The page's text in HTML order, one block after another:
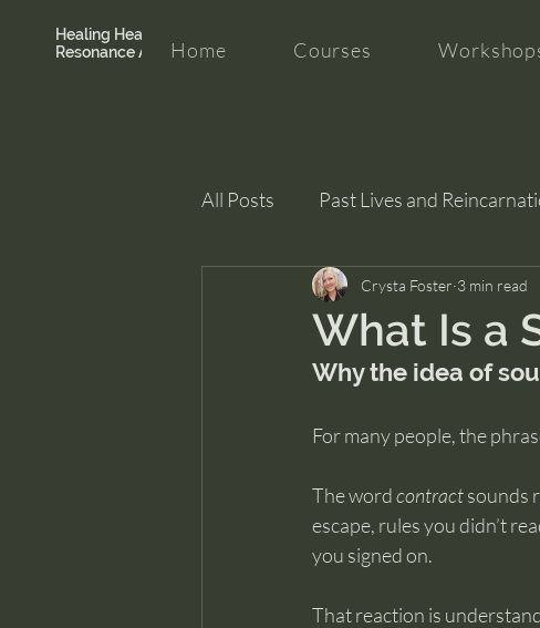
Healing Hearth +
Resonance Academy
Home Courses
All Posts Past Lives and
Clarity and Healing intuition
What Is a
Crysta Foster 3 min read
Why the idea of
For many people, the
The word contract sounds
escape, rules you didn’t
you signed on.
That reaction is